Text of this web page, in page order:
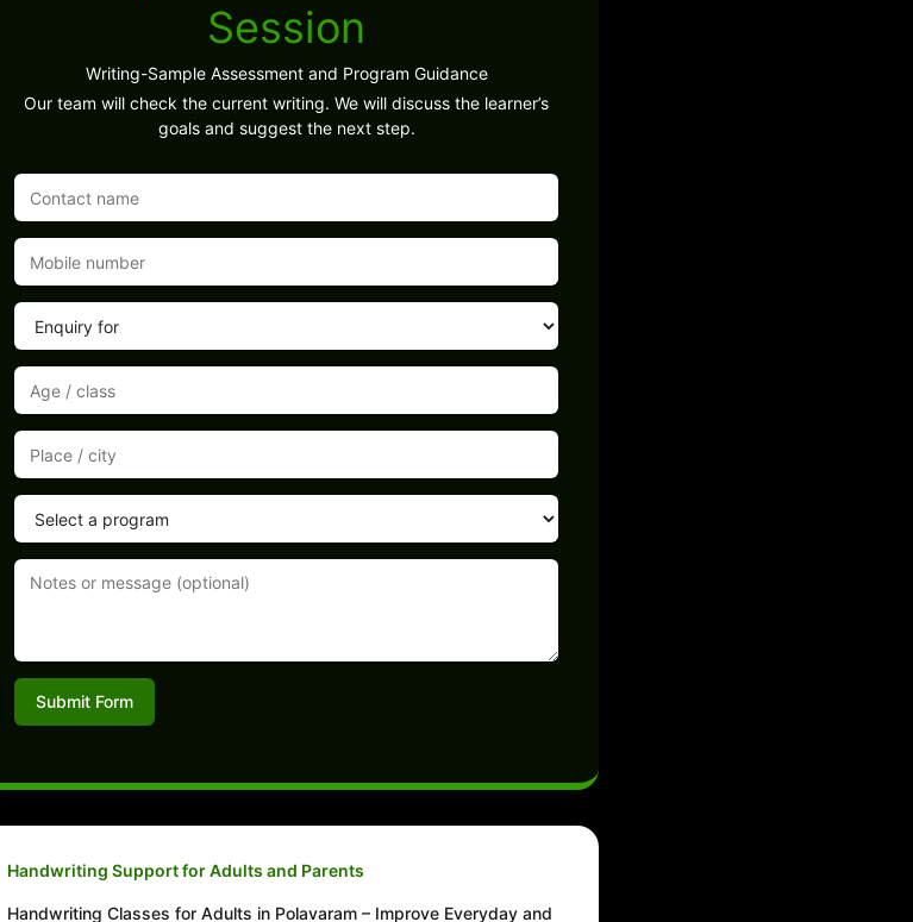
Session
Writing-Sample Assessment and Program Guidance
Our team will check the current writing. We will discuss the learner’s
goals and suggest the next step.
Submit Form
Handwriting Support for Adults and Parents
Handwriting Classes for Adults in Polavaram – Improve Everyday and